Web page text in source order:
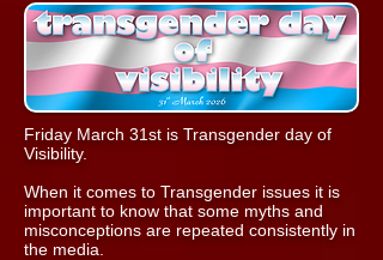
Friday March 31st is Transgender day of
Visibility.
When it comes to Transgender issues it is
important to know that some myths and
misconceptions are repeated consistently in
the media.